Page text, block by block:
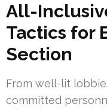
All-
Tactics for
Section
From well-lit
committed